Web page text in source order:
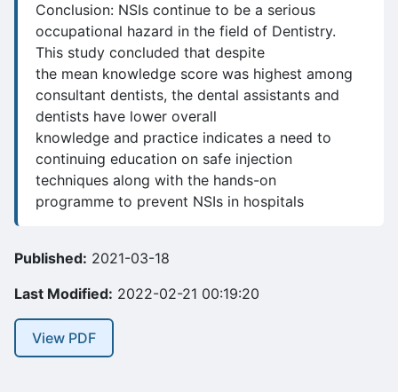
Conclusion: NSIs continue to be a serious
occupational hazard in the field of Dentistry.
This study concluded that despite
the mean knowledge score was highest among
consultant dentists, the dental assistants and
dentists have lower overall
knowledge and practice indicates a need to
continuing education on safe injection
techniques along with the hands-on
programme to prevent NSIs in hospitals
Published: 2021-03-18
Last Modified: 2022-02-21 00:19:20
View PDF